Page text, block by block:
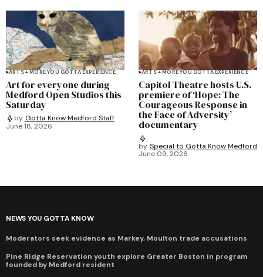
ARTS + MORE YOU GOTTA EXPERIENCE
Art for everyone during
Medford Open Studios this
Saturday
by Gotta Know Medford Staff
June 18, 2026
ARTS + MORE YOU GOTTA EXPERIENCE
Capitol Theatre hosts U.S.
premiere of ‘Hope: The
Courageous Response in
the Face of Adversity’
documentary
by Special to Gotta Know Medford
June 09, 2026
NEWS YOU GOTTA KNOW
Moderators seek evidence as Markey, Moulton trade accusations
Pine Ridge Reservation youth explore Greater Boston in program
founded by Medford resident